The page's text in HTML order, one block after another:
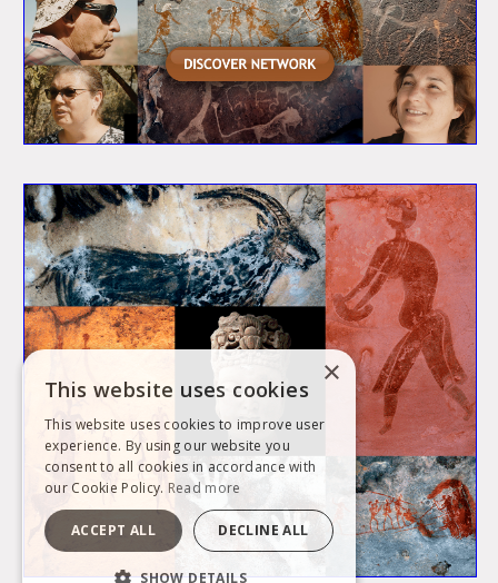
×
This website uses cookies
This website uses cookies to improve user
experience. By using our website you
consent to all cookies in accordance with
our Cookie Policy. Read more
ACCEPT ALL DECLINE ALL
SHOW DETAILS